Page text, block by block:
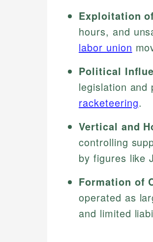
Exploitation
hours, and
labor union
Political
legislation and
racketeering.
Vertical and
controlling
by figures like
Formation of
operated as
and limited